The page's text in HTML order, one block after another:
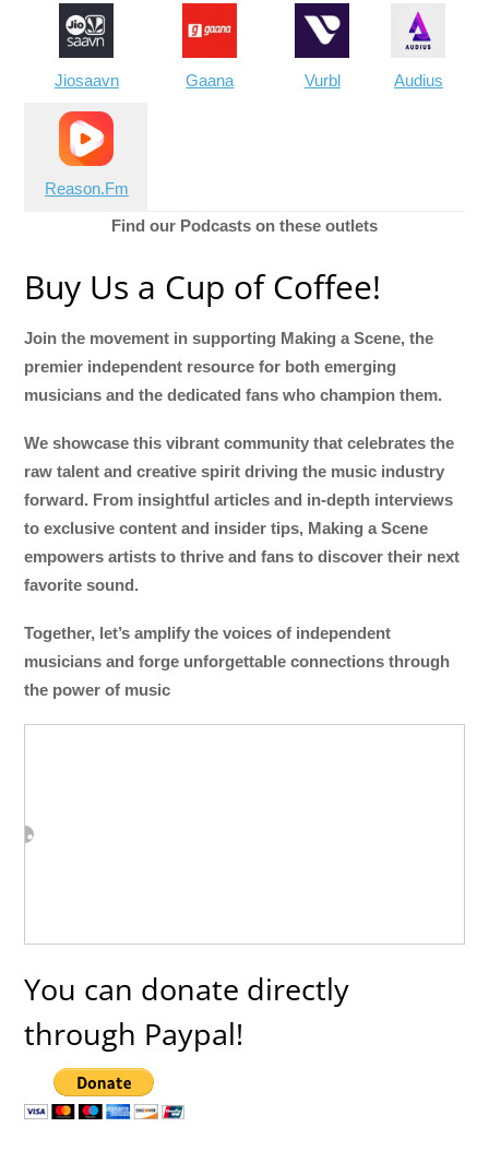
Jiosaavn Gaana Vurbl Audius
Reason.Fm
Find our Podcasts on these outlets
Buy Us a Cup of Coffee!
Join the movement in supporting Making a Scene, the
premier independent resource for both emerging
musicians and the dedicated fans who champion them.
We showcase this vibrant community that celebrates the
raw talent and creative spirit driving the music industry
forward. From insightful articles and in-depth interviews
to exclusive content and insider tips, Making a Scene
empowers artists to thrive and fans to discover their next
favorite sound.
Together, let’s amplify the voices of independent
musicians and forge unforgettable connections through
the power of music
You can donate directly
through Paypal!